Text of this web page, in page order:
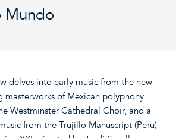
Mundo
delves into early music from the new
masterworks of Mexican polyphony
Westminster Cathedral Choir, and a
from the Trujillo Manuscript (Peru)